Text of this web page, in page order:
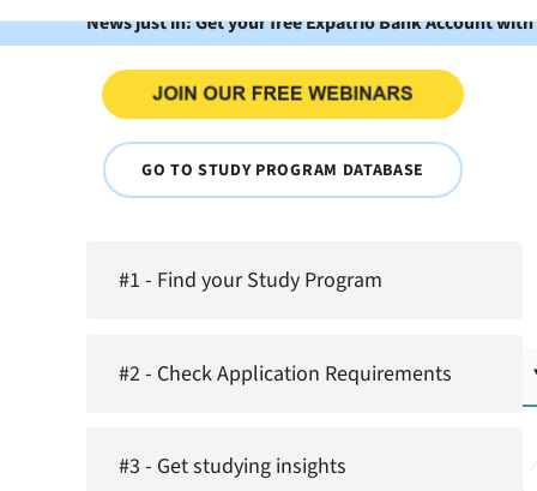
News just in: Get your free Expatrio Bank Account
GO TO STUDY PROGRAM DATABASE
#1 - Find your Study Program
#2 - Check Application Requirements
#3 - Get studying insights